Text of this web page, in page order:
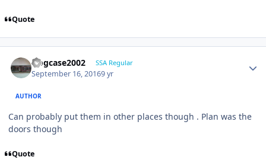
Quote
frogcase2002 SSA Regular
September 16, 20169 yr
AUTHOR
Can probably put them in other places though . Plan was the
doors though
Quote